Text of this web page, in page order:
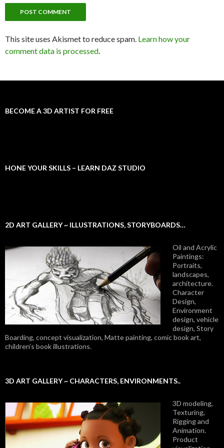
This site uses Akismet to reduce spam. Learn how your
comment data is processed.
BECOME A 3D ARTIST FOR FREE
HONE YOUR SKILLS – LEARN DAZ STUDIO
2D ART GALLERY ~ ILLUSTRATIONS, STORYBOARDS…
Oil and Acrylic
Paintings:
Portraits,
landscapes,
architecture.
Character
Design,
Environment
design, vehicle
design, Story
Boarding, concept visualization, Matte painting, comic book art,
children’s book illustrations.
3D ART GALLERY ~ CHARACTERS, ENVIRONMENTS..
3D modeling,
Texturing,
Rigging and
Animation.
Product